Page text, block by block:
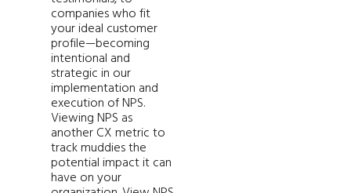
companies who fit
your ideal customer
profile—becoming
intentional and
strategic in our
implementation and
execution of NPS.
Viewing NPS as
another CX metric to
track muddies the
potential impact it can
have on your